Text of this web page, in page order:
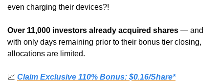
even charging their devices?!
Over 11,000 investors already acquired shares — and
with only days remaining prior to their bonus tier closing,
allocations are limited.
📈 Claim Exclusive 110% Bonus: $0.16/Share*